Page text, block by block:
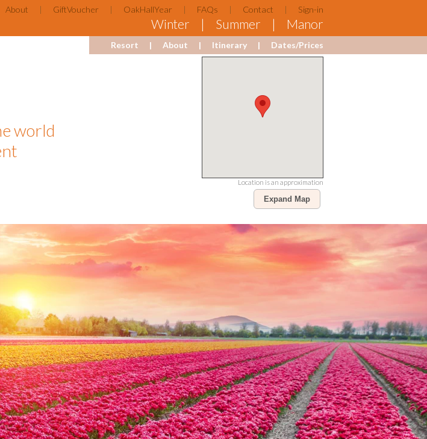
About GiftVoucher OakHallYear FAQs Contact Sign-in
Winter Summer Manor
Resort About Itinerary Dates/Prices
Location is an approximation
Expand Map
world